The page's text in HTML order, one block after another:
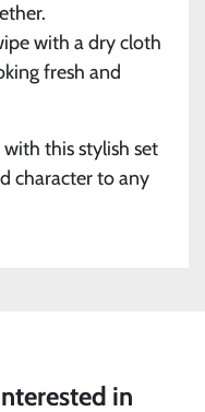
with a dry cloth
fresh and
this stylish set
character to any
in